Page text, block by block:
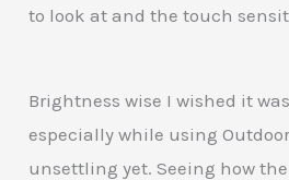
to look at and the touch
Brightness wise I wished it
especially while using
unsettling yet. Seeing how